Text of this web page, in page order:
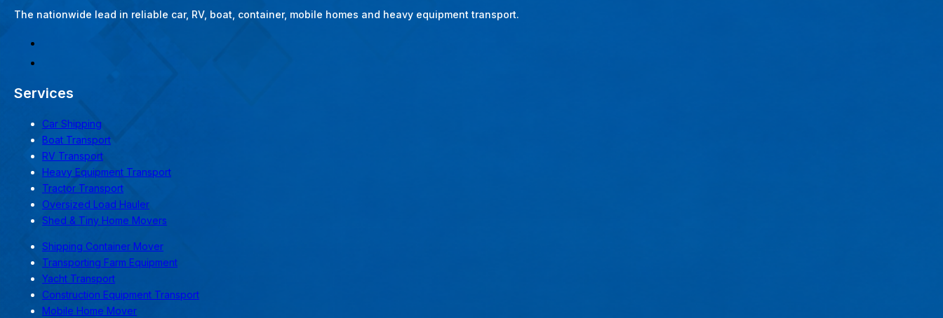
The nationwide lead in reliable car, RV, boat, container, mobile homes and heavy equipment transport.
Services
Car Shipping
Boat Transport
RV Transport
Heavy Equipment Transport
Tractor Transport
Oversized Load Hauler
Shed & Tiny Home Movers
Shipping Container Mover
Transporting Farm Equipment
Yacht Transport
Construction Equipment Transport
Mobile Home Mover